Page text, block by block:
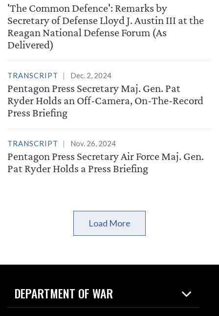
'The Common Defence': Remarks by
Secretary of Defense Lloyd J. Austin III at the
Reagan National Defense Forum (As
Delivered)
TRANSCRIPT Dec. 2, 2024
Pentagon Press Secretary Maj. Gen. Pat
Ryder Holds an Off-Camera, On-The-Record
Press Briefing
TRANSCRIPT Nov. 26, 2024
Pentagon Press Secretary Air Force Maj. Gen.
Pat Ryder Holds a Press Briefing
Load More
DEPARTMENT OF WAR
Home